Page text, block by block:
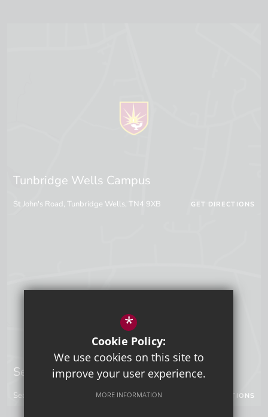
Tunbridge Wells Campus
St John's Road, Tunbridge Wells, TN4 9XB GET DIRECTIONS
Sevenoaks Campus
Seal Hollow Road, Sevenoaks, Kent, TN13 3SN GET DIRECTIONS
*
Cookie Policy:
We use cookies on this site to
improve your user experience.
MORE INFORMATION